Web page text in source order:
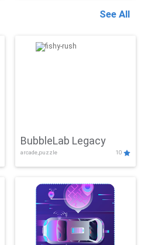
See All
BubbleLab Legacy
arcade,puzzle 10